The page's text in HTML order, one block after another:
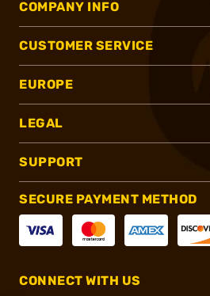
COMPANY INFO
CUSTOMER SERVICE
EUROPE
LEGAL
SUPPORT
SECURE PAYMENT METHOD
CONNECT WITH US